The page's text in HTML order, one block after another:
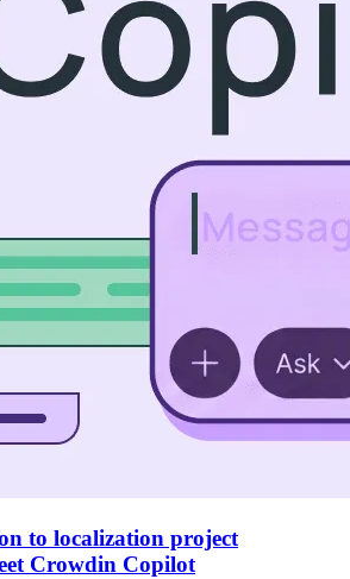
to localization project
Crowdin Copilot